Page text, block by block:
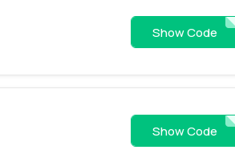
Show Code
Show Code